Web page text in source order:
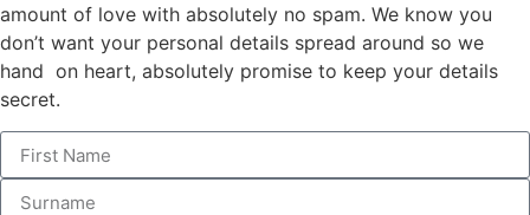
amount of love with absolutely no spam. We know you
don’t want your personal details spread around so we
hand on heart, absolutely promise to keep your details
secret.